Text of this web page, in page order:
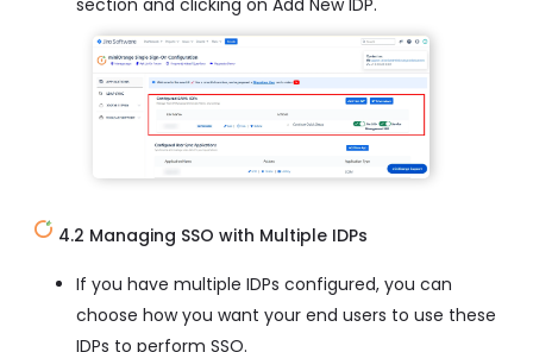
4.2 Managing SSO with Multiple IDPs
If you have multiple IDPs configured, you can
choose how you want your end users to use these
IDPs to perform SSO.